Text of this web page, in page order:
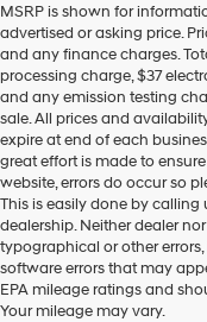
MSRP is shown for
advertised or asking price.
and any finance charges.
processing charge, $37
and any emission testing
sale. All prices and
expire at end of each
great effort is made to
website, errors do occur so
This is easily done by calling
dealership. Neither dealer
typographical or other
software errors that may
EPA mileage ratings and
Your mileage may vary.